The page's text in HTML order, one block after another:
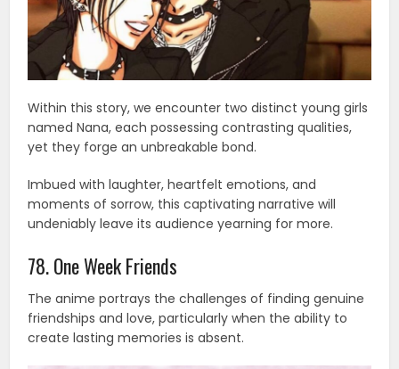
Within this story, we encounter two distinct young girls
named Nana, each possessing contrasting qualities,
yet they forge an unbreakable bond.
Imbued with laughter, heartfelt emotions, and
moments of sorrow, this captivating narrative will
undeniably leave its audience yearning for more.
78. One Week Friends
The anime portrays the challenges of finding genuine
friendships and love, particularly when the ability to
create lasting memories is absent.